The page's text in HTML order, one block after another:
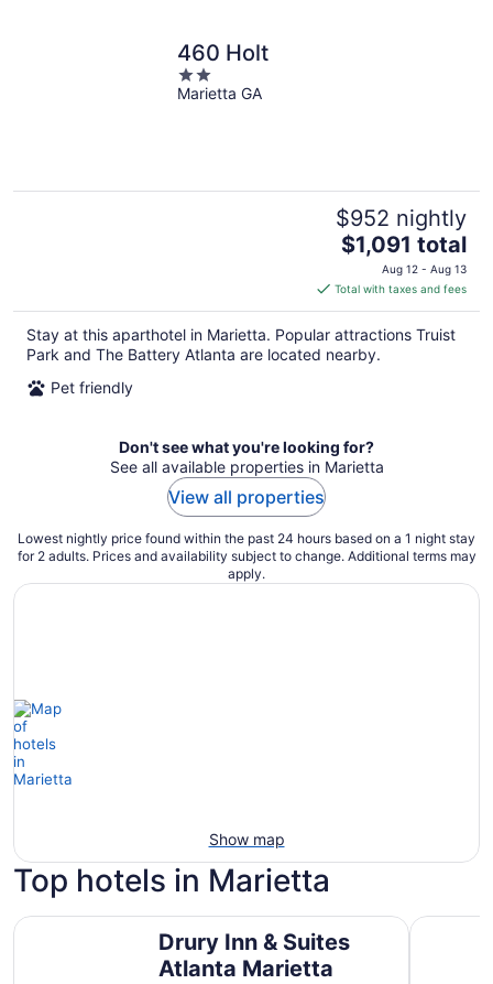
460 Holt
2
out
Marietta GA
$952 nightly
The
price
is
$1,091
total
per
$1,091 total
Aug 12 - Aug 13
Total with taxes and fees
Stay at this aparthotel in Marietta. Popular attractions Truist
Park and The Battery Atlanta are located nearby.
Pet friendly
Don't see what you're looking for?
See all available properties in Marietta
View all properties
Lowest nightly price found within the past 24 hours based on a 1 night stay
for 2 adults. Prices and availability subject to change. Additional terms may
apply.
Show map
Top hotels in Marietta
Drury Inn & Suites
Atlanta Marietta
Drury Inn & Suites Atlanta Marietta Hyatt